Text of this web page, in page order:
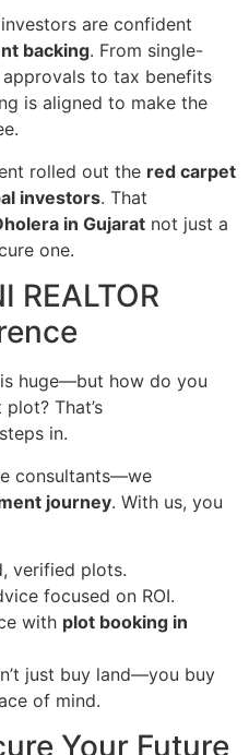
are confident
backing. From single-
to tax benefits
is aligned to make the
rolled out the red carpet
investors. That
in Gujarat not just a
one.
REALTOR
huge—but how do you
That’s
steps in.
consultants—we
journey. With us, you
verified plots.
focused on ROI.
with plot booking in
just buy land—you buy
of mind.
Your Future